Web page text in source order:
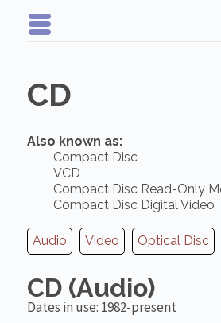
CD
Also known as:
Compact Disc
VCD
Compact Disc Read-Only
Compact Disc Digital Video
Audio Video Optical Disc
CD (Audio)
Dates in use: 1982-present